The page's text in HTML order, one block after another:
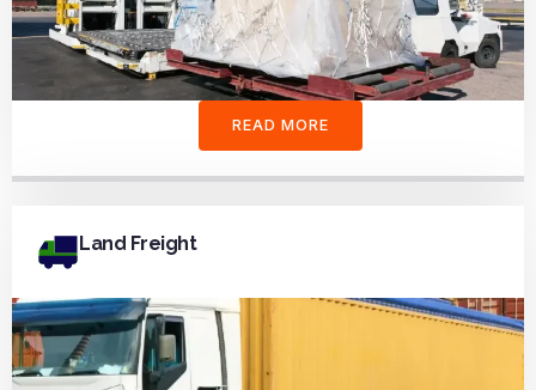
READ MORE
Land Freight